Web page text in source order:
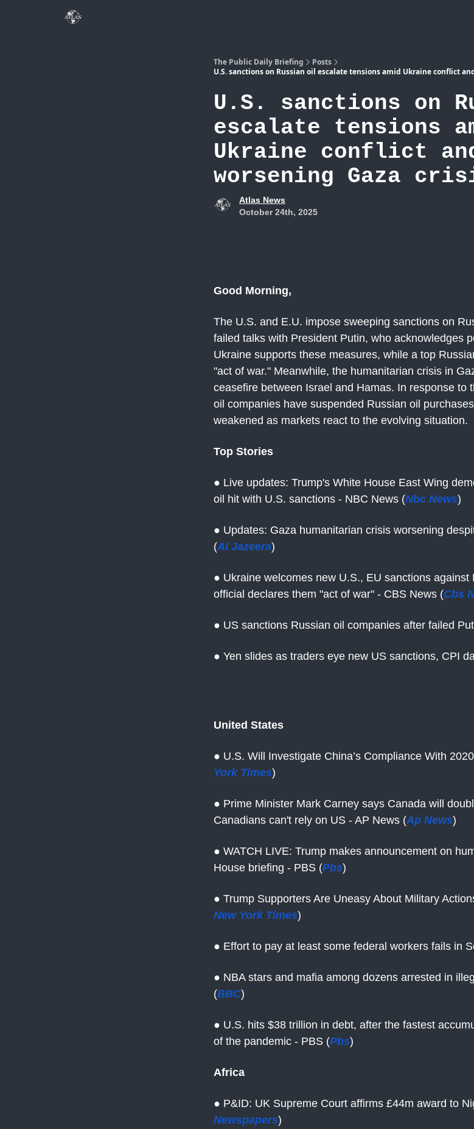
The Public Daily Briefing
Posts
U.S. sanctions on Russian oil escalate tensions amid Ukraine conflict
U.S. sanctions on
escalate tensions
Ukraine conflict
worsening Gaza
Atlas News
October 24th, 2025
Good Morning,
The U.S. and E.U. impose sweeping sanctions on
failed talks with President Putin, who acknowledges
Ukraine supports these measures, while a top
"act of war." Meanwhile, the humanitarian crisis in
ceasefire between Israel and Hamas. In response to
oil companies have suspended Russian oil
weakened as markets react to the evolving situation.
Top Stories
● Live updates: Trump's White House East Wing
oil hit with U.S. sanctions - NBC News (Nbc News)
● Updates: Gaza humanitarian crisis worsening
(Al Jazeera)
● Ukraine welcomes new U.S., EU sanctions against
official declares them "act of war" - CBS News (Cbs
● US sanctions Russian oil companies after failed
● Yen slides as traders eye new US sanctions, CPI
United States
● U.S. Will Investigate China’s Compliance With
York Times)
● Prime Minister Mark Carney says Canada will
Canadians can't rely on US - AP News (Ap News)
● WATCH LIVE: Trump makes announcement on
House briefing - PBS (Pbs)
● Trump Supporters Are Uneasy About Military
New York Times)
● Effort to pay at least some federal workers fails in
● NBA stars and mafia among dozens arrested in
(BBC)
● U.S. hits $38 trillion in debt, after the fastest
of the pandemic - PBS (Pbs)
Africa
● P&ID: UK Supreme Court affirms £44m award to
Newspapers)